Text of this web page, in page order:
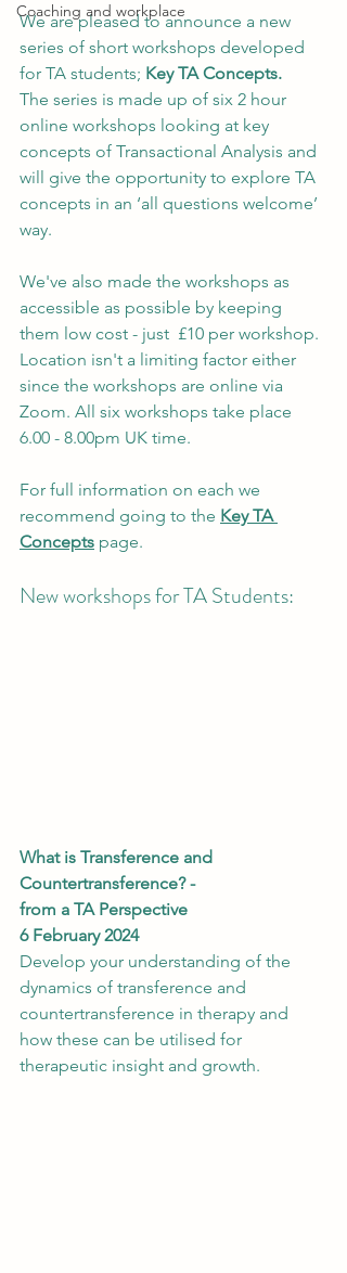
Coaching and workplace
We are pleased to announce a new
series of short workshops developed
for TA students; Key TA Concepts.
The series is made up of six 2 hour
online workshops looking at key
concepts of Transactional Analysis and
will give the opportunity to explore TA
concepts in an ‘all questions welcome’
way.
We've also made the workshops as
accessible as possible by keeping
them low cost - just  £10 per workshop.
Location isn't a limiting factor either
since the workshops are online via
Zoom. All six workshops take place
6.00 - 8.00pm UK time.
For full information on each we
recommend going to the Key TA
Concepts page.
New workshops for TA Students:
What is Transference and
Countertransference? -
from a TA Perspective
6 February 2024
Develop your understanding of the
dynamics of transference and
countertransference in therapy and
how these can be utilised for
therapeutic insight and growth.